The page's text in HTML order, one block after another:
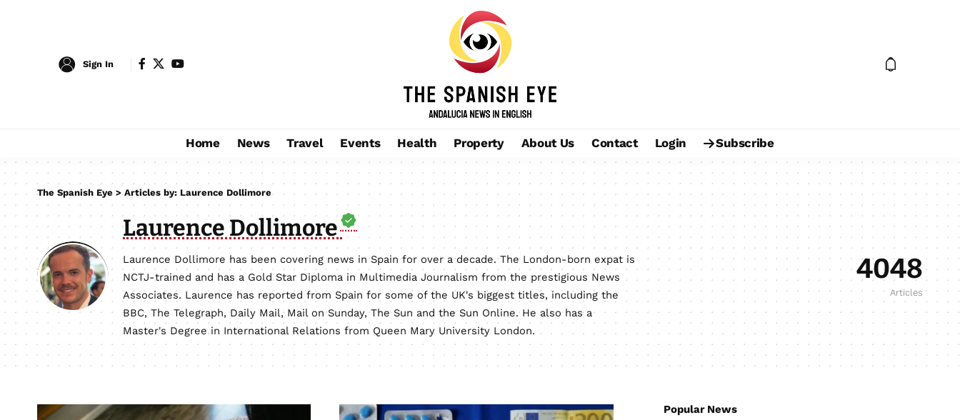
Sign In
Home News Travel Events Health Property About Us Contact Login Subscribe
The Spanish Eye >Articles by: Laurence Dollimore
Laurence Dollimore
Laurence Dollimore has been covering news in Spain for over a decade. The London-born expat is
NCTJ-trained and has a Gold Star Diploma in Multimedia Journalism from the prestigious News
Associates. Laurence has reported from Spain for some of the UK's biggest titles, including the
BBC, The Telegraph, Daily Mail, Mail on Sunday, The Sun and the Sun Online. He also has a
Master's Degree in International Relations from Queen Mary University London.
4048
Articles
Popular News